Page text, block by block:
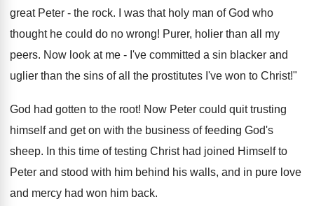
great Peter - the rock. I was that holy man of God who
thought he could do no wrong! Purer, holier than all my
peers. Now look at me - I've committed a sin blacker and
uglier than the sins of all the prostitutes I've won to Christ!"
God had gotten to the root! Now Peter could quit trusting
himself and get on with the business of feeding God's
sheep. In this time of testing Christ had joined Himself to
Peter and stood with him behind his walls, and in pure love
and mercy had won him back.